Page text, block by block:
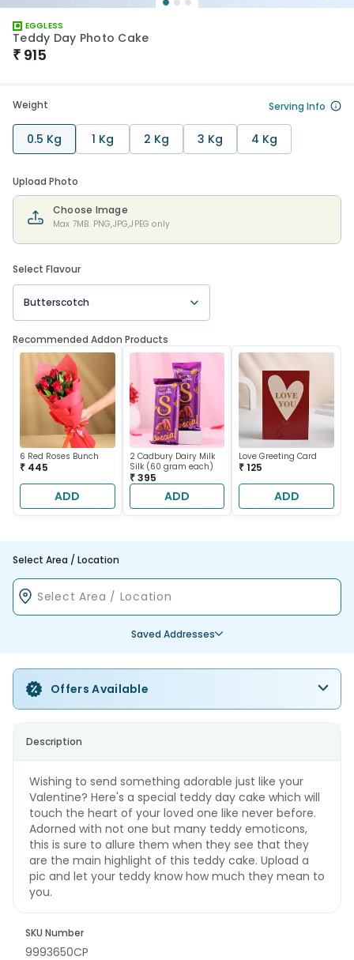
EGGLESS
Teddy Day Photo Cake
₹ 915
Weight Serving Info
0.5 Kg 1 Kg 2 Kg 3 Kg 4 Kg
Upload Photo
Choose Image
Max 7MB. PNG,JPG,JPEG only
Select Flavour
Butterscotch
Recommended Addon Products
6 Red Roses Bunch
₹ 445
ADD
2 Cadbury Dairy Milk
Silk (60 gram each)
₹ 395
ADD
Love Greeting Card
₹ 125
ADD
Select Area / Location
Saved Addresses
Offers Available
Description
Wishing to send something adorable just like your
Valentine? Here's a special teddy day cake which will
touch the heart of your loved one like never before.
Adorned with not one but many teddy emoticons,
this is sure to allure them when they see that they
are the main highlight of this teddy cake. Upload a
pic and let your teddy know how much they mean to
you.
SKU Number
9993650CP